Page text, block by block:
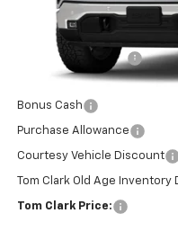
Courtesy Transportation Unit
Documentation Fee
Tom Clark Autopark Discount
Bonus Cash
Purchase Allowance
Courtesy Vehicle Discount
Tom Clark Old Age Inventory
Tom Clark Price: